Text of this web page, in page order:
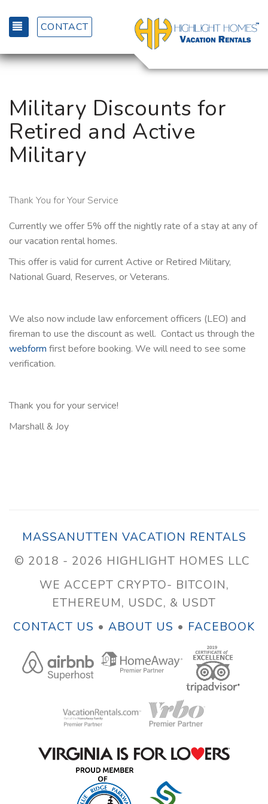
TOGGLE NAVIGATION
CONTACT
Military Discounts for
Retired and Active
Military
Thank You for Your Service
Currently we offer 5% off the nightly rate of a stay at any of
our vacation rental homes.
This offer is valid for current Active or Retired Military,
National Guard, Reserves, or Veterans.
We also now include law enforcement officers (LEO) and
fireman to use the discount as well. Contact us through the
webform first before booking. We will need to see some
verification.
Thank you for your service!
Marshall & Joy
MASSANUTTEN VACATION RENTALS
© 2018 - 2026 HIGHLIGHT HOMES LLC
WE ACCEPT CRYPTO- BITCOIN,
ETHEREUM, USDC, & USDT
CONTACT US • ABOUT US • FACEBOOK